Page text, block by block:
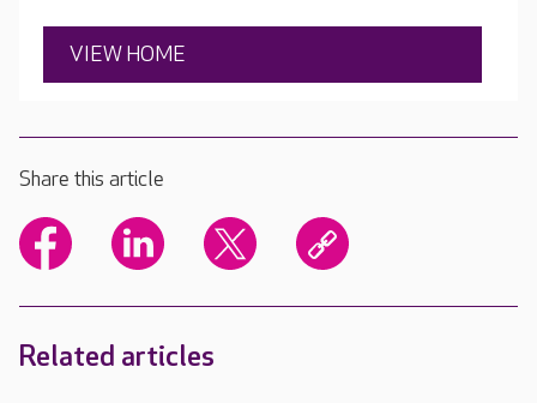
VIEW HOME
Share this article
Related articles